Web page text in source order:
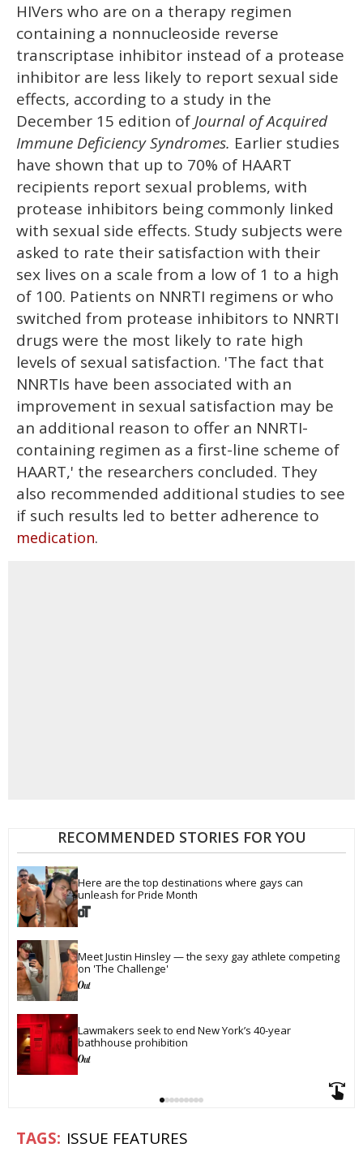
minute,
15
seconds
HIVers who are on a therapy regimen
containing a nonnucleoside reverse
transcriptase inhibitor instead of a protease
inhibitor are less likely to report sexual side
effects, according to a study in the
December 15 edition ofJournal of Acquired
Immune Deficiency Syndromes. Earlier studies
have shown that up to 70% of HAART
recipients report sexual problems, with
protease inhibitors being commonly linked
with sexual side effects. Study subjects were
asked to rate their satisfaction with their
sex lives on a scale from a low of 1 to a high
of 100. Patients on NNRTI regimens or who
switched from protease inhibitors to NNRTI
drugs were the most likely to rate high
levels of sexual satisfaction. 'The fact that
NNRTIs have been associated with an
improvement in sexual satisfaction may be
an additional reason to offer an NNRTI-
containing regimen as a first-line scheme of
HAART,' the researchers concluded. They
also recommended additional studies to see
if such results led to better adherence to
medication.
RECOMMENDED STORIES FOR YOU
Here are the top destinations where gays can
unleash for Pride Month
Meet Justin Hinsley — the sexy gay athlete competing
on 'The Challenge'
Lawmakers seek to end New York’s 40-year
bathhouse prohibition
ISSUE FEATURES